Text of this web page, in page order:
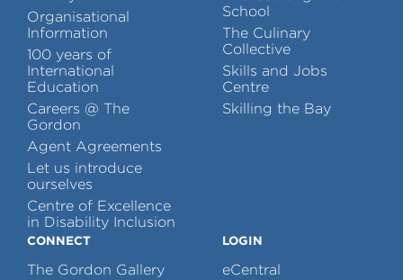
Organisational
Information
100 years of
International
Education
Careers @ The
Gordon
Agent Agreements
Let us introduce
ourselves
Centre of Excellence
in Disability Inclusion
School
The Culinary
Collective
Skills and Jobs
Centre
Skilling the Bay
CONNECT
The Gordon Gallery
LOGIN
eCentral